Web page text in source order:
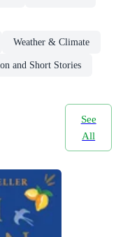
Weather & Climate
and Short Stories
See
All